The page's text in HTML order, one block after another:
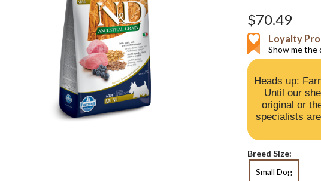
$70.49
Loyalty
Show me the
Heads up:
Until our
original or
specialists
Breed Size:
Small Dog